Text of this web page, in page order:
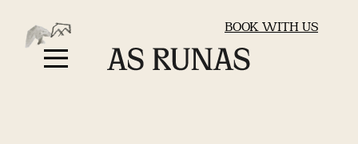
BOOK WITH US